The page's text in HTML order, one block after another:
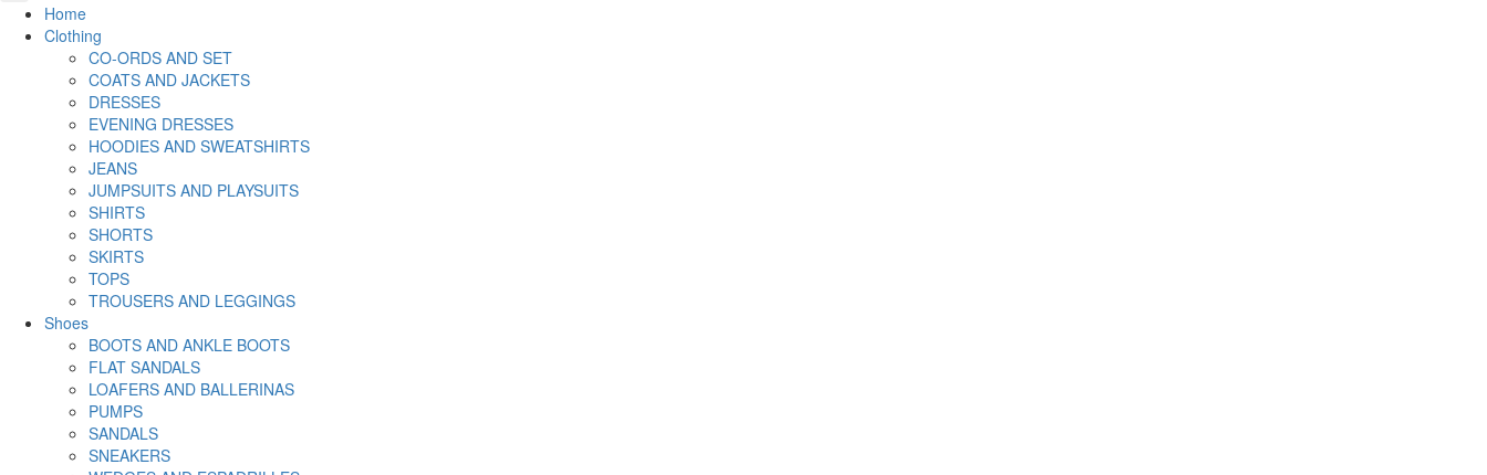
Home
Clothing
CO-ORDS AND SET
COATS AND JACKETS
DRESSES
EVENING DRESSES
HOODIES AND SWEATSHIRTS
JEANS
JUMPSUITS AND PLAYSUITS
SHIRTS
SHORTS
SKIRTS
TOPS
TROUSERS AND LEGGINGS
Shoes
BOOTS AND ANKLE BOOTS
FLAT SANDALS
LOAFERS AND BALLERINAS
PUMPS
SANDALS
SNEAKERS